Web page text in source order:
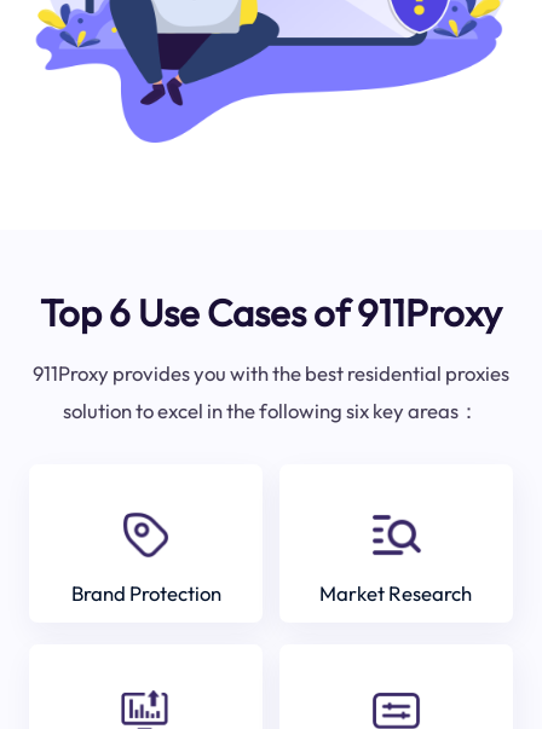
Top 6 Use Cases of 911Proxy
911Proxy provides you with the best residential proxies
solution to excel in the following six key areas：
Brand Protection Market Research